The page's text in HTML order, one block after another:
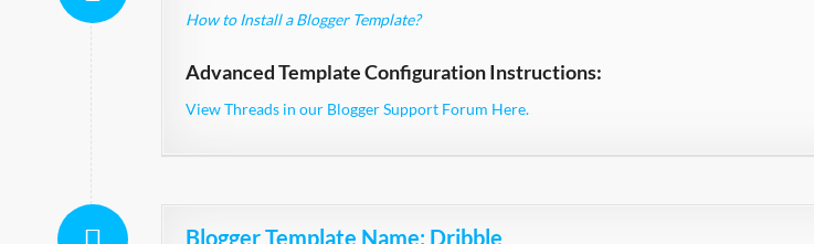
How to Install a Blogger Template?
Advanced Template Configuration Instructions:
View Threads in our Blogger Support Forum Here.
Blogger Template Name: Dribble